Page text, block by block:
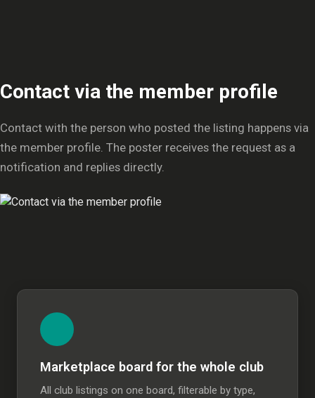
Contact via the member profile
Contact with the person who posted the listing happens via
the member profile. The poster receives the request as a
notification and replies directly.
Marketplace board for the whole club
All club listings on one board, filterable by type,